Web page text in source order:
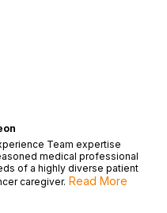
Team expertise
medical professional
of a highly diverse patient
caregiver. Read More